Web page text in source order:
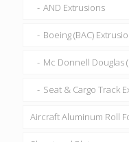
AND Extrusions
Boeing (BAC)
Mc Donnell Douglas
Seat & Cargo Track
Aircraft Aluminum Roll